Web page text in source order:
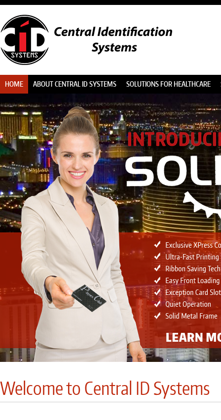
HOME ABOUT CENTRAL ID SYSTEMS SOLUTIONS FOR HEALTHCARE
Welcome to Central ID Systems